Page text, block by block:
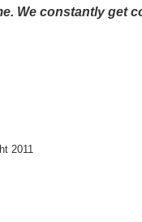
We constantly get
2011